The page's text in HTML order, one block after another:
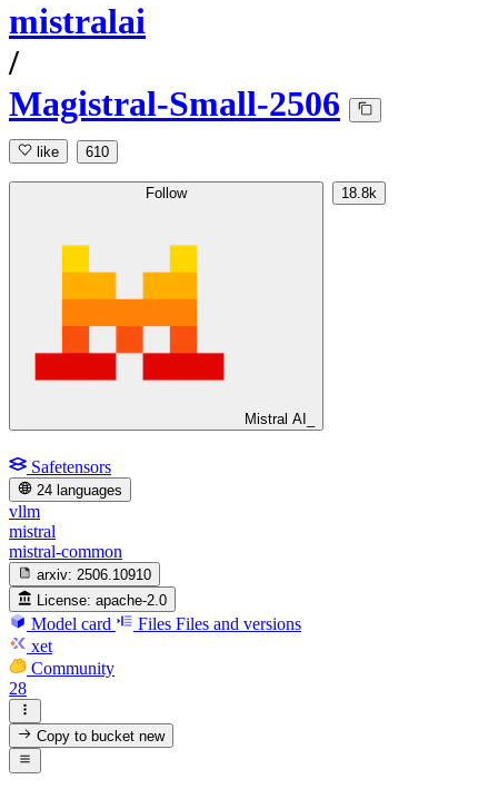
mistralai
/
Magistral-Small-2506
like 610
Follow
Mistral AI_
18.8k
Safetensors
24 languages
vllm
mistral
mistral-common
arxiv: 2506.10910
License: apache-2.0
Model card Files Files and versions
xet
Community
28
Copy to bucketnew